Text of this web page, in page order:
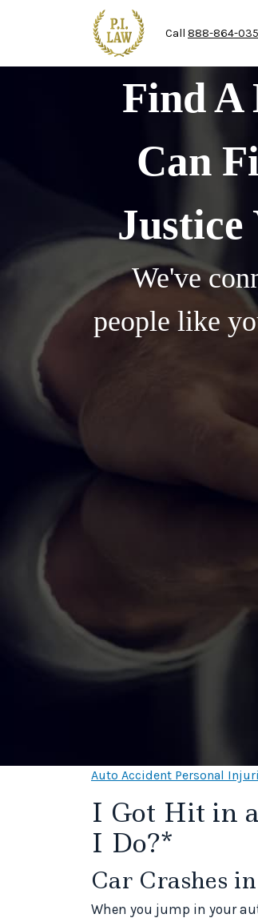
Skip to main content
Call 888-864-
Find A
Can
Justice
We've
people like
Auto Accident Personal
I Got Hit in
I Do?*
Car Crashes
When you jump in your